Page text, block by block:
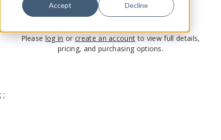
Accept Decline
This product is for members only
Please log in or create an account to view full details,
pricing, and purchasing options.
; ;